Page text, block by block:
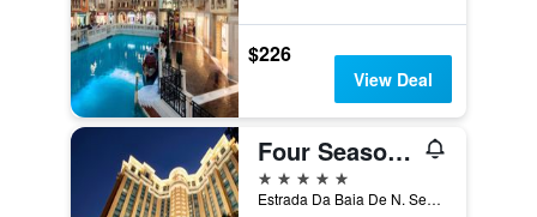
$226
View Deal
Four Seasons Hotel Macao
5 stars
Estrada Da Baia De N. Senhora, Macau